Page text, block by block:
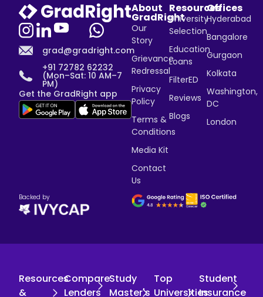
grad@gradright.com
+91 72782 62232
(Mon–Sat: 10 AM–7
PM)
Get the GradRight app
About
GradRight
Our
Story
Grievance
Redressal
Privacy
Policy
Terms &
Conditions
Media Kit
Contact
Us
Resources
University
Selection
Education
Loans
FilterED
Reviews
Blogs
Offices
Hyderabad
Bangalore
Gurgaon
Kolkata
Washington,
DC
London
Backed by
Resources
&
Compare
Lenders
Study
Master's
Top
Universities
Student
Insurance